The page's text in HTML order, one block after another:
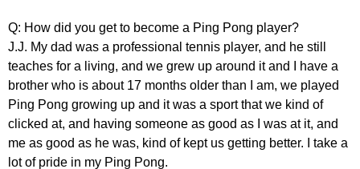
Q: How did you get to become a Ping Pong player?
J.J. My dad was a professional tennis player, and he still
teaches for a living, and we grew up around it and I have a
brother who is about 17 months older than I am, we played
Ping Pong growing up and it was a sport that we kind of
clicked at, and having someone as good as I was at it, and
me as good as he was, kind of kept us getting better. I take a
lot of pride in my Ping Pong.